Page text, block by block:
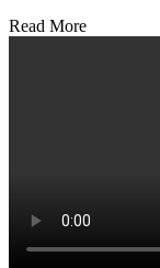
Read More